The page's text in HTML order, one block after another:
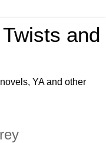
and
YA and other